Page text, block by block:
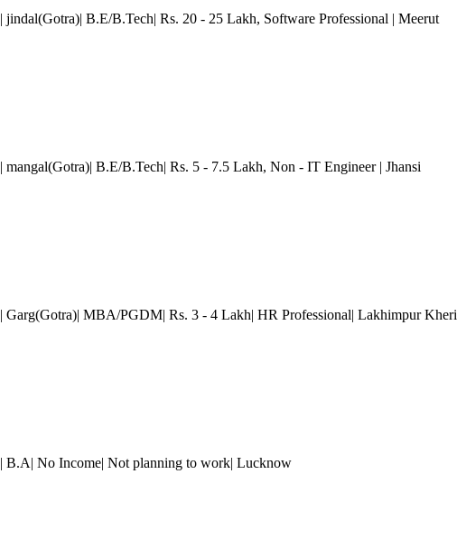
| jindal(Gotra)| B.E/B.Tech| Rs. 20 - 25 Lakh, Software Professional | Meerut
| mangal(Gotra)| B.E/B.Tech| Rs. 5 - 7.5 Lakh, Non - IT Engineer | Jhansi
| Garg(Gotra)| MBA/PGDM| Rs. 3 - 4 Lakh| HR Professional| Lakhimpur Kheri
| B.A| No Income| Not planning to work| Lucknow